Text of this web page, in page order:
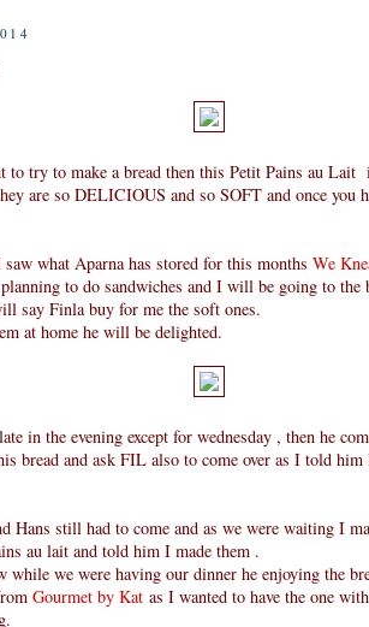
to try to make a bread then this Petit Pains au Lait
are so DELICIOUS and so SOFT and once you
what Aparna has stored for this months We
to do sandwiches and I will be going to the
say Finla buy for me the soft ones.
at home he will be delighted.
in the evening except for wednesday , then he
bread and ask FIL also to come over as I told
Hans still had to come and as we were waiting I
au lait and told him I made them .
while we were having our dinner he enjoying the
Gourmet by Kat as I wanted to have the one